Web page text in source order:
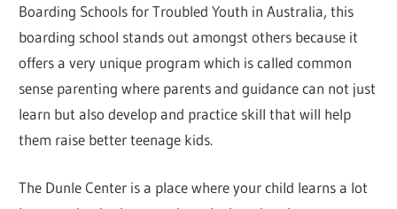
Boarding Schools for Troubled Youth in Australia, this
boarding school stands out amongst others because it
offers a very unique program which is called common
sense parenting where parents and guidance can not just
learn but also develop and practice skill that will help
them raise better teenage kids.
The Dunle Center is a place where your child learns a lot